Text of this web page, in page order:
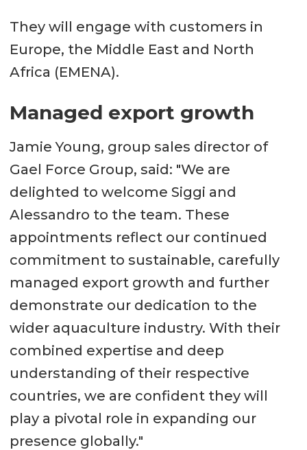
They will engage with customers in
Europe, the Middle East and North
Africa (EMENA).
Managed export growth
Jamie Young, group sales director of
Gael Force Group, said: "We are
delighted to welcome Siggi and
Alessandro to the team. These
appointments reflect our continued
commitment to sustainable, carefully
managed export growth and further
demonstrate our dedication to the
wider aquaculture industry. With their
combined expertise and deep
understanding of their respective
countries, we are confident they will
play a pivotal role in expanding our
presence globally."